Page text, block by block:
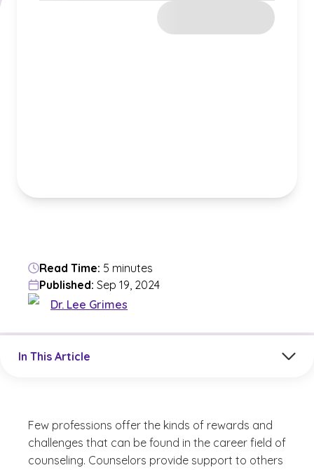
Read Time: 5 minutes
Published: Sep 19, 2024
Dr. Lee Grimes
In This Article
Few professions offer the kinds of rewards and
challenges that can be found in the career field of
counseling. Counselors provide support to others